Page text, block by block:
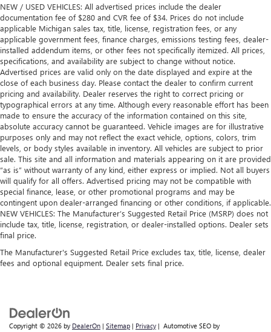
NEW / USED VEHICLES: All advertised prices include the dealer
documentation fee of $280 and CVR fee of $34. Prices do not include
applicable Michigan sales tax, title, license, registration fees, or any
applicable government fees, finance charges, emissions testing fees, dealer-
installed addendum items, or other fees not specifically itemized. All prices,
specifications, and availability are subject to change without notice.
Advertised prices are valid only on the date displayed and expire at the
close of each business day. Please contact the dealer to confirm current
pricing and availability. Dealer reserves the right to correct pricing or
typographical errors at any time. Although every reasonable effort has been
made to ensure the accuracy of the information contained on this site,
absolute accuracy cannot be guaranteed. Vehicle images are for illustrative
purposes only and may not reflect the exact vehicle, options, colors, trim
levels, or body styles available in inventory. All vehicles are subject to prior
sale. This site and all information and materials appearing on it are provided
“as is” without warranty of any kind, either express or implied. Not all buyers
will qualify for all offers. Advertised pricing may not be compatible with
special finance, lease, or other promotional programs and may be
contingent upon dealer-arranged financing or other conditions, if applicable.
NEW VEHICLES: The Manufacturer’s Suggested Retail Price (MSRP) does not
include tax, title, license, registration, or dealer-installed options. Dealer sets
final price.
The Manufacturer's Suggested Retail Price excludes tax, title, license, dealer
fees and optional equipment. Dealer sets final price.
Copyright © 2026 by DealerOn | Sitemap | Privacy | Automotive SEO by